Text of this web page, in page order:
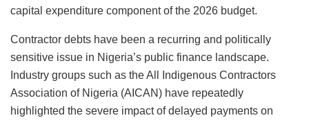
capital expenditure component of the 2026 budget.
Contractor debts have been a recurring and politically
sensitive issue in Nigeria’s public finance landscape.
Industry groups such as the All Indigenous Contractors
Association of Nigeria (AICAN) have repeatedly
highlighted the severe impact of delayed payments on